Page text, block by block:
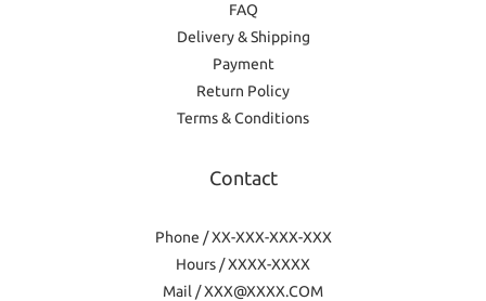
FAQ
Delivery & Shipping
Payment
Return Policy
Terms & Conditions
Contact
Phone / XX-XXX-XXX-XXX
Hours / XXXX-XXXX
Mail / XXX@XXXX.COM